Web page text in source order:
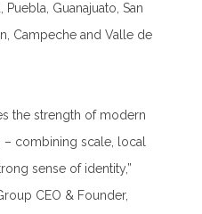
Guanajuato, San
Campeche and Valle de
the strength of modern
combining scale, local
sense of identity,”
CEO & Founder,